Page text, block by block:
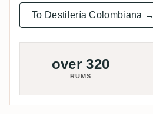
To Destilería Colombiana →
over 320
RUMS